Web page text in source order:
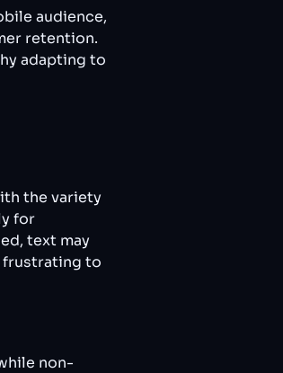
audience,
retention.
adapting to
the variety
for
text may
frustrating to
non-